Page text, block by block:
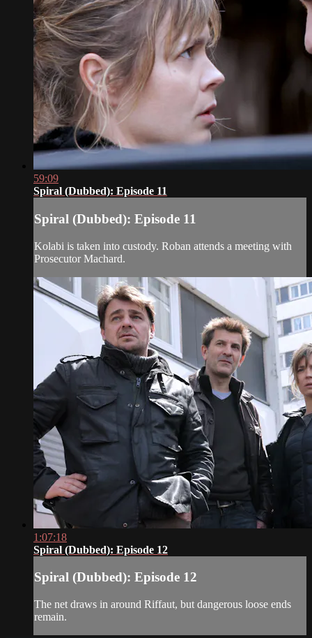
59:09
Spiral (Dubbed): Episode 11
Spiral (Dubbed): Episode 11
Kolabi is taken into custody. Roban attends a meeting with
Prosecutor Machard.
1:07:18
Spiral (Dubbed): Episode 12
Spiral (Dubbed): Episode 12
The net draws in around Riffaut, but dangerous loose ends
remain.